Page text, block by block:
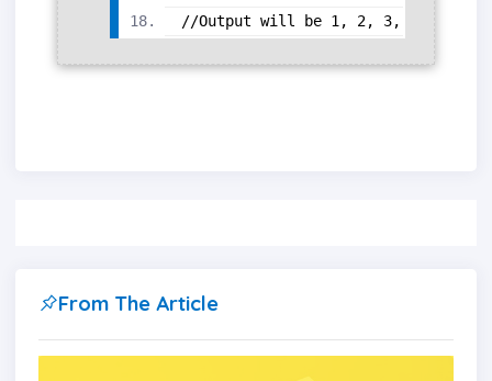
//Output will be 1, 2, 3, 4, 5
From The Article